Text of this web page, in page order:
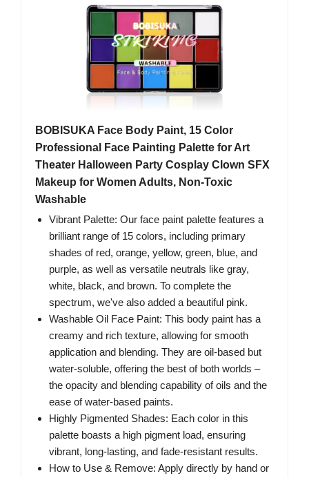
BOBISUKA Face Body Paint, 15 Color
Professional Face Painting Palette for Art
Theater Halloween Party Cosplay Clown SFX
Makeup for Women Adults, Non-Toxic
Washable
Vibrant Palette: Our face paint palette features a
brilliant range of 15 colors, including primary
shades of red, orange, yellow, green, blue, and
purple, as well as versatile neutrals like gray,
white, black, and brown. To complete the
spectrum, we've also added a beautiful pink.
Washable Oil Face Paint: This body paint has a
creamy and rich texture, allowing for smooth
application and blending. They are oil-based but
water-soluble, offering the best of both worlds –
the opacity and blending capability of oils and the
ease of water-based paints.
Highly Pigmented Shades: Each color in this
palette boasts a high pigment load, ensuring
vibrant, long-lasting, and fade-resistant results.
How to Use & Remove: Apply directly by hand or